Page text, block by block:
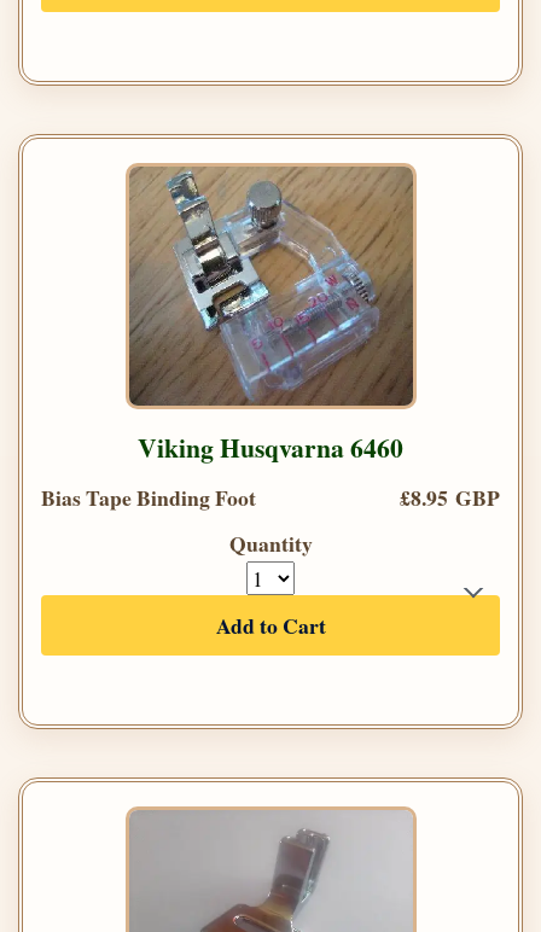
Viking Husqvarna 6460
Bias Tape Binding Foot
£8.95 GBP
Quantity
Add to Cart